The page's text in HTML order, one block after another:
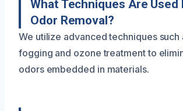
What Techniques Are Used
Odor Removal?
We utilize advanced techniques such
fogging and ozone treatment to
odors embedded in materials.